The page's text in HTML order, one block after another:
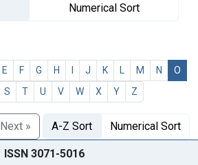
Numerical Sort
E F G H J K M N
O
S T U V W X Y Z
Next » A-Z Sort Numerical Sort
ISSN 3071-5016